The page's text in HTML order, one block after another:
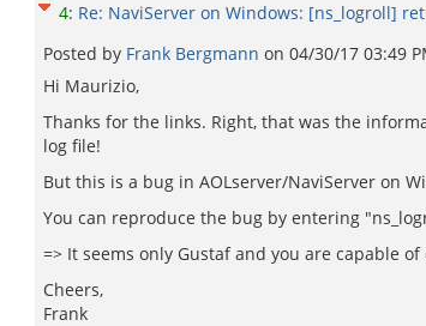
4: Re: NaviServer on Windows: [ns_logroll]
Posted by Frank Bergmann on 04/30/17 03:49
Hi Maurizio,
Thanks for the links. Right, that was the
log file!
But this is a bug in AOLserver/NaviServer on
You can reproduce the bug by entering
=> It seems only Gustaf and you are capable
Cheers,
Frank